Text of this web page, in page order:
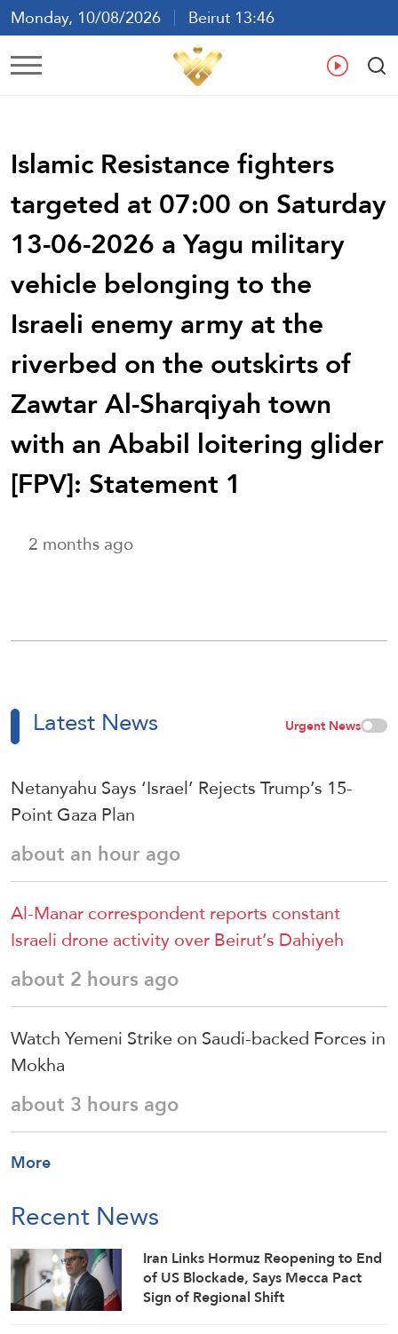
Monday, 10/08/2026
Beirut 13:46
Ar En
Islamic Resistance fighters
targeted at 07:00 on Saturday
13-06-2026 a Yagu military
vehicle belonging to the
Israeli enemy army at the
riverbed on the outskirts of
Zawtar Al-Sharqiyah town
with an Ababil loitering glider
[FPV]: Statement 1
2 months ago
Latest News Urgent News
Netanyahu Says ‘Israel’ Rejects Trump’s 15-
Point Gaza Plan
about an hour ago
Al-Manar correspondent reports constant
Israeli drone activity over Beirut’s Dahiyeh
about 2 hours ago
Watch Yemeni Strike on Saudi-backed Forces in
Mokha
about 3 hours ago
More
Recent News
Iran Links Hormuz Reopening to End
of US Blockade, Says Mecca Pact
Sign of Regional Shift